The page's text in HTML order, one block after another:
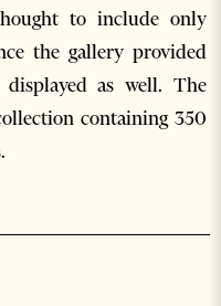
to include only
the gallery provided
displayed as well. The
containing 350